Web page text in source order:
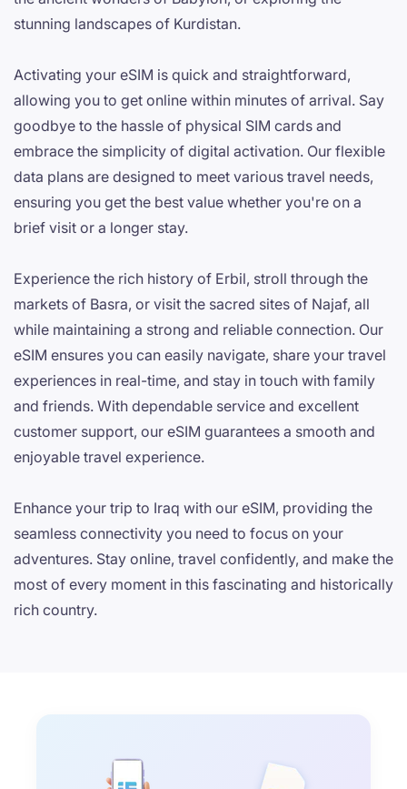
stunning landscapes of Kurdistan.
Activating your eSIM is quick and straightforward,
allowing you to get online within minutes of arrival. Say
goodbye to the hassle of physical SIM cards and
embrace the simplicity of digital activation. Our flexible
data plans are designed to meet various travel needs,
ensuring you get the best value whether you're on a
brief visit or a longer stay.
Experience the rich history of Erbil, stroll through the
markets of Basra, or visit the sacred sites of Najaf, all
while maintaining a strong and reliable connection. Our
eSIM ensures you can easily navigate, share your travel
experiences in real-time, and stay in touch with family
and friends. With dependable service and excellent
customer support, our eSIM guarantees a smooth and
enjoyable travel experience.
Enhance your trip to Iraq with our eSIM, providing the
seamless connectivity you need to focus on your
adventures. Stay online, travel confidently, and make the
most of every moment in this fascinating and historically
rich country.